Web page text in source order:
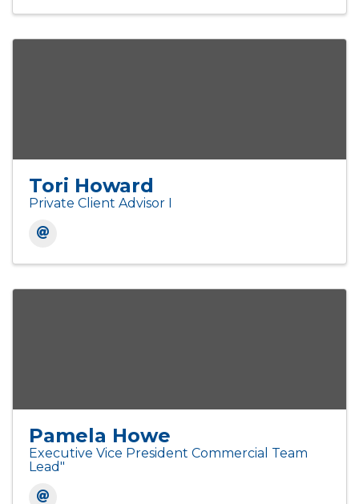
Tori Howard
Private Client Advisor I
Pamela Howe
Executive Vice President Commercial Team
Lead"